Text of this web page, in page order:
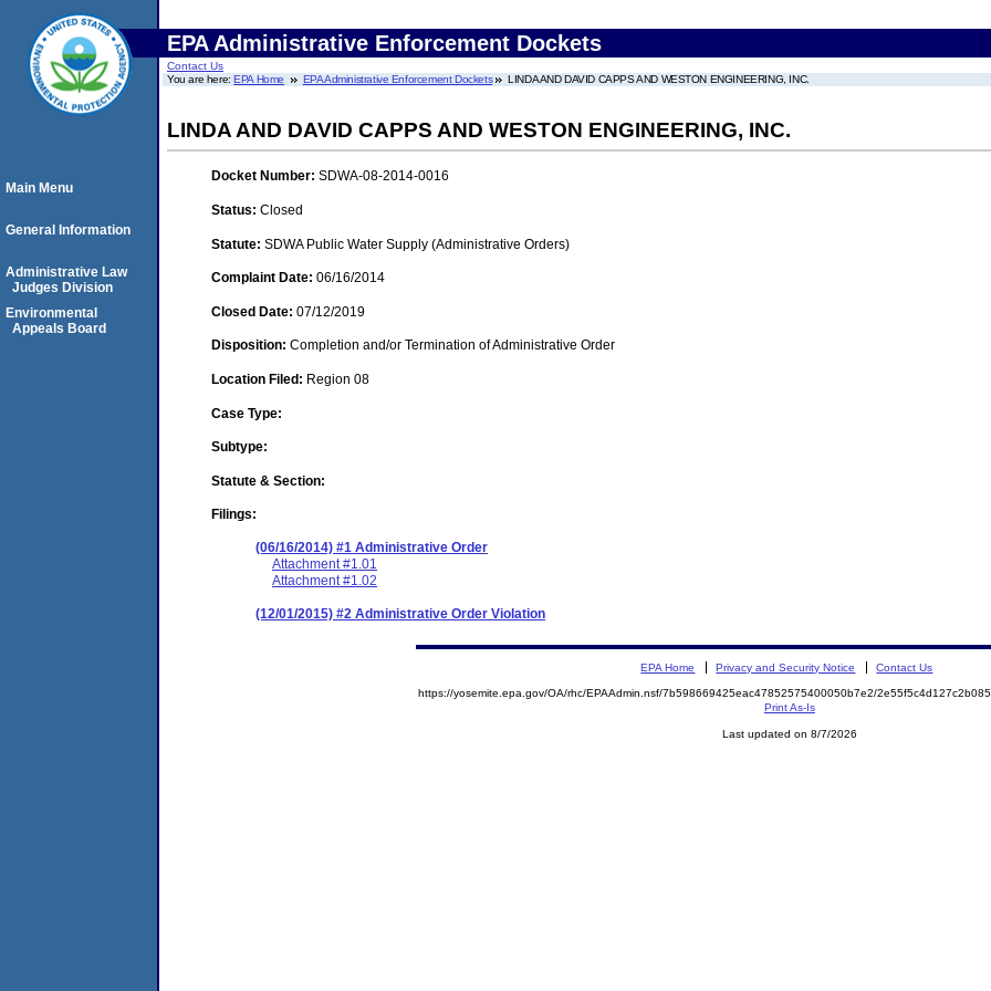
EPA Administrative Enforcement Dockets
Contact Us
You are here:EPA Home EPA Administrative Enforcement Dockets LINDA AND DAVID CAPPS AND WESTON ENGINEERING, INC.
LINDA AND DAVID CAPPS AND WESTON ENGINEERING, INC.
Docket Number: SDWA-08-2014-0016
Status: Closed
Statute: SDWA Public Water Supply (Administrative Orders)
Complaint Date: 06/16/2014
Closed Date: 07/12/2019
Disposition: Completion and/or Termination of Administrative Order
Location Filed: Region 08
Case Type:
Subtype:
Statute & Section:
Filings:
(06/16/2014) #1 Administrative Order
Attachment #1.01
Attachment #1.02
(12/01/2015) #2 Administrative Order Violation
Main Menu
General Information
Administrative Law
Judges Division
Environmental
Appeals Board
EPA Home Privacy and Security Notice Contact Us
https://yosemite.epa.gov/OA/rhc/EPAAdmin.nsf/7b598669425eac47852575400050b7e2/
Print As-Is
Last updated on 8/7/2026